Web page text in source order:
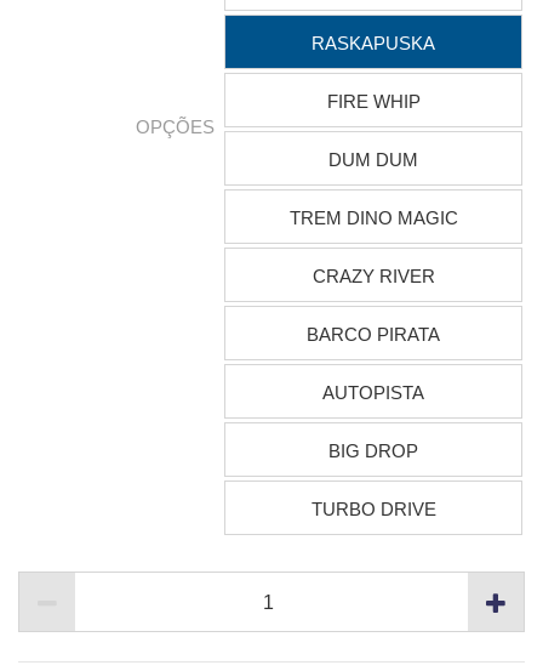
OPÇÕES
RASKAPUSKA
FIRE WHIP
DUM DUM
TREM DINO MAGIC
CRAZY RIVER
BARCO PIRATA
AUTOPISTA
BIG DROP
TURBO DRIVE